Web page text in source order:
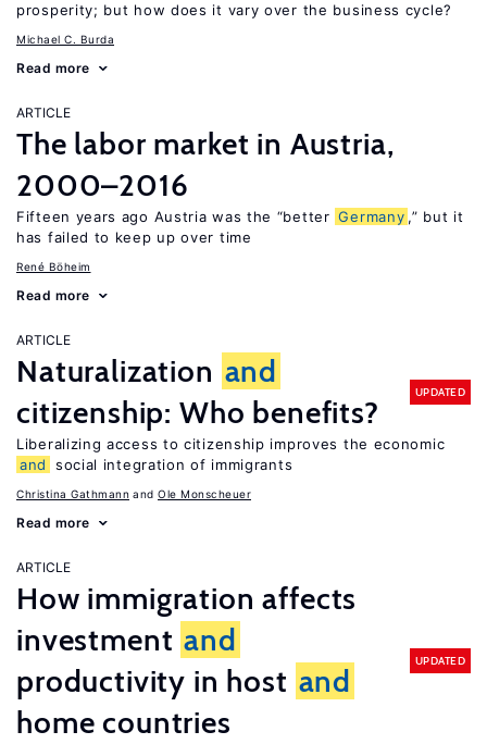
prosperity; but how does it vary over the business cycle?
Michael C. Burda
Read more
ARTICLE
The labor market in Austria,
2000–2016
Fifteen years ago Austria was the “better Germany ,” but it
has failed to keep up over time
René Böheim
Read more
ARTICLE
Naturalization and
citizenship: Who benefits?
UPDATED
Liberalizing access to citizenship improves the economic
and
social integration of immigrants
Christina Gathmann Ole Monscheuer
Read more
ARTICLE
How immigration affects
investment and
productivity in host and
home countries
UPDATED